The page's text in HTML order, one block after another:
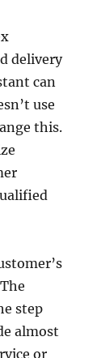
delivery
can
use
this.
step
almost
or